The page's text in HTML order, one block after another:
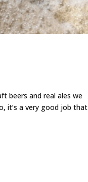
beers and real ales we
it’s a very good job that